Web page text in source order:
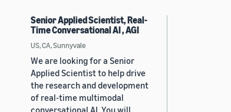
Senior Applied Scientist, Real-
Time Conversational AI , AGI
US, CA, Sunnyvale
We are looking for a Senior
Applied Scientist to help drive
the research and development
of real-time multimodal
conversational AI. You will